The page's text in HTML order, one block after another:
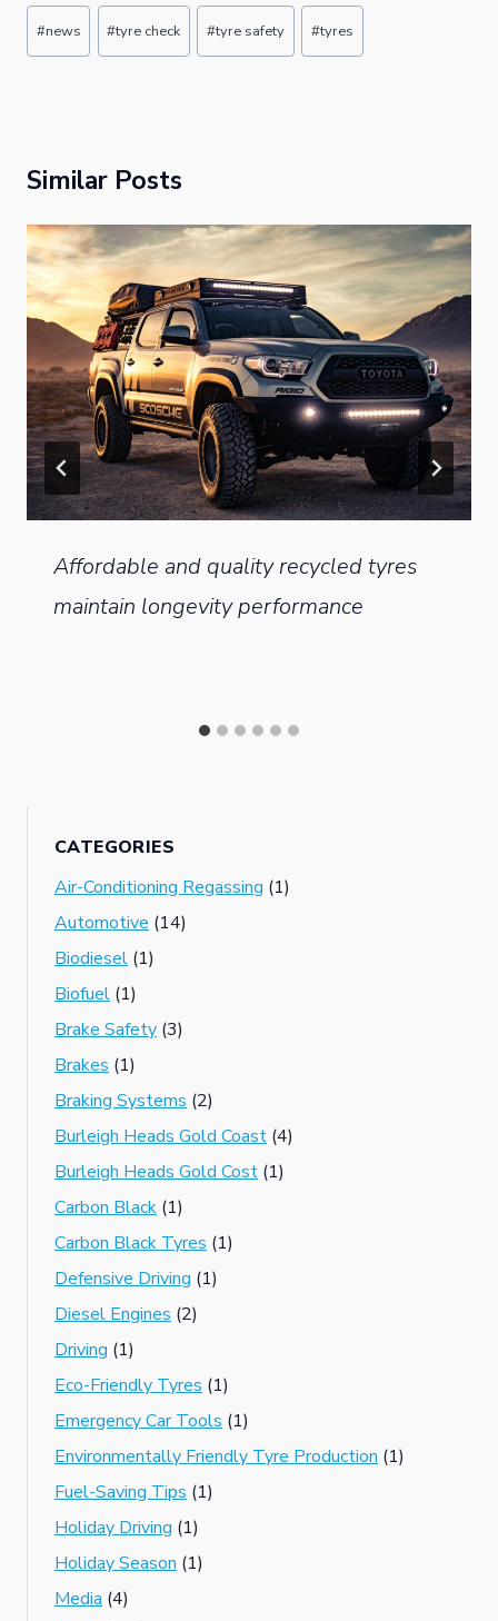
Post
Tags:
#news #tyre check #tyre safety #tyres
Similar Posts
Affordable and quality recycled tyres
maintain longevity performance
CATEGORIES
Air-Conditioning Regassing (1)
Automotive (14)
Biodiesel (1)
Biofuel (1)
Brake Safety (3)
Brakes (1)
Braking Systems (2)
Burleigh Heads Gold Coast (4)
Burleigh Heads Gold Cost (1)
Carbon Black (1)
Carbon Black Tyres (1)
Defensive Driving (1)
Diesel Engines (2)
Driving (1)
Eco-Friendly Tyres (1)
Emergency Car Tools (1)
Environmentally Friendly Tyre Production (1)
Fuel-Saving Tips (1)
Holiday Driving (1)
Holiday Season (1)
Media (4)